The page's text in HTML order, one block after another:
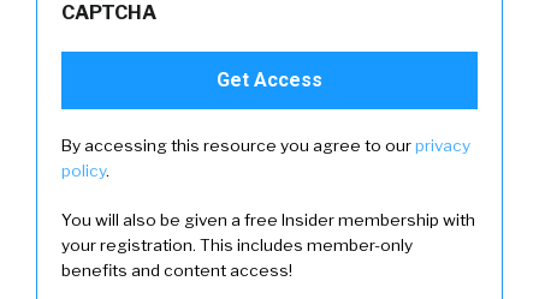
CAPTCHA
By accessing this resource you agree to ourprivacy
policy.
You will also be given a free Insider membership with
your registration. This includes member-only
benefits and content access!